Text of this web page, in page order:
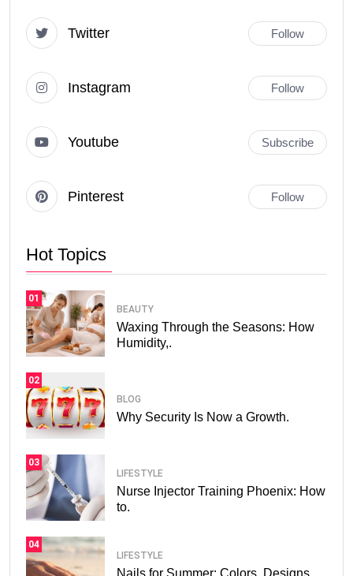
Twitter Follow
Instagram Follow
Youtube Subscribe
Pinterest Follow
Hot Topics
01
BEAUTY
Waxing Through the Seasons: How
Humidity,.
02
BLOG
Why Security Is Now a Growth.
03
LIFESTYLE
Nurse Injector Training Phoenix: How
to.
04
LIFESTYLE
Nails for Summer: Colors, Designs,